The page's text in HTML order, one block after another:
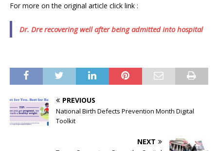
For more on the original article click link :
Dr. Dre recovering well after being admitted into hospital
PREVIOUS
National Birth Defects Prevention Month Digital
Toolkit
NEXT